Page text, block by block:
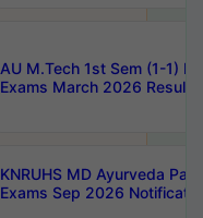
AU M.Tech 1st Sem (1-1)
Exams March 2026 Results
KNRUHS MD Ayurveda
Exams Sep 2026